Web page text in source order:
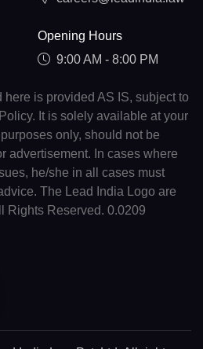
Opening Hours
9:00 AM - 8:00 PM
is provided AS IS, subject to
It is solely available at your
only, should not be
advertisement. In cases where
he/she in all cases must
The Lead India Logo are
Rights Reserved. 0.0209